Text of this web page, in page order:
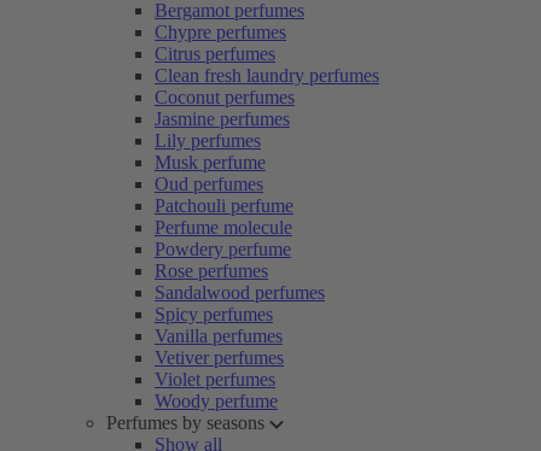
Bergamot perfumes
Chypre perfumes
Citrus perfumes
Clean fresh laundry perfumes
Coconut perfumes
Jasmine perfumes
Lily perfumes
Musk perfume
Oud perfumes
Patchouli perfume
Perfume molecule
Powdery perfume
Rose perfumes
Sandalwood perfumes
Spicy perfumes
Vanilla perfumes
Vetiver perfumes
Violet perfumes
Woody perfume
Perfumes by seasons
Show all